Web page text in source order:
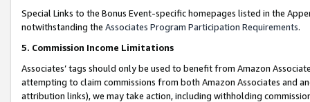
Special Links to the Bonus Event-specific homepages listed in the
notwithstanding the Associates Program Participation Requirements.
5. Commission Income Limitations
Associates’ tags should only be used to benefit from Amazon
attempting to claim commissions from both Amazon Associates and
attribution links), we may take action, including withholding